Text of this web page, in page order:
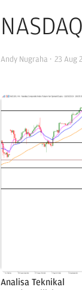
Andy Nugraha · 23 Aug
Analisa Teknikal